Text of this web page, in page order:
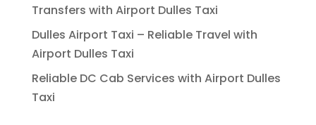
Transfers with Airport Dulles Taxi
Dulles Airport Taxi – Reliable Travel with
Airport Dulles Taxi
Reliable DC Cab Services with Airport Dulles
Taxi